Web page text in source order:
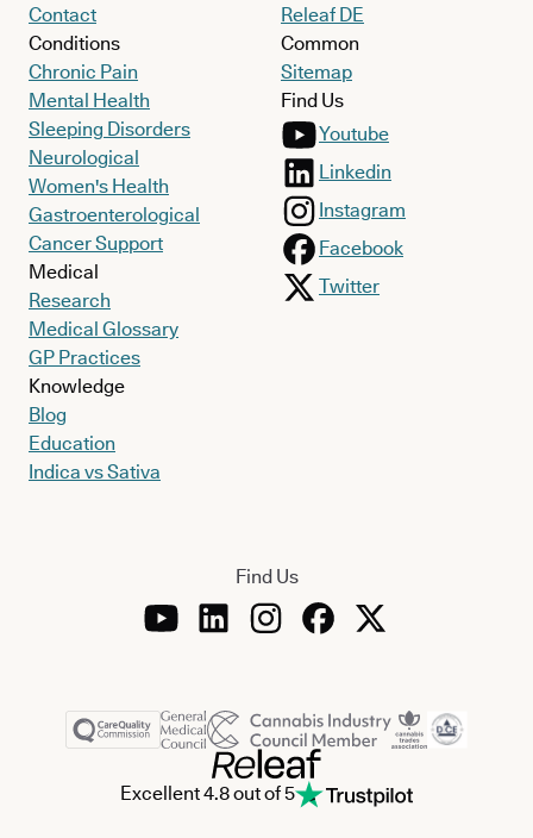
Contact
Conditions
Chronic Pain
Mental Health
Sleeping Disorders
Neurological
Women's Health
Gastroenterological
Cancer Support
Medical
Research
Medical Glossary
GP Practices
Knowledge
Blog
Education
Indica vs Sativa
Releaf DE
Common
Sitemap
Find Us
Youtube
Linkedin
Instagram
Facebook
Twitter
Find Us
Excellent 4.8 out of 5